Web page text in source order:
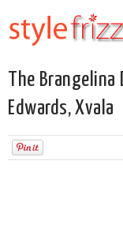
The
Edwards, Xvala